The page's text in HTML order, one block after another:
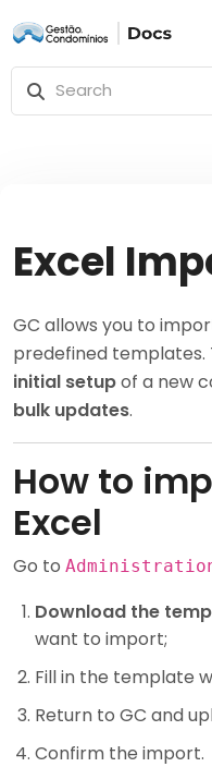
Excel
GC allows you to
predefined templates.
initial setupof a new
bulk updates.
How to
Excel
Go to
Download the
want to import;
Fill in the template
Return to GC and
Confirm the import.